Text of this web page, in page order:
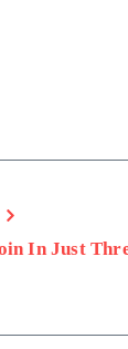
In Just